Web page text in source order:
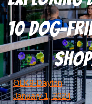
10 Dog-
OLK9-Dayton
January 1, 2024